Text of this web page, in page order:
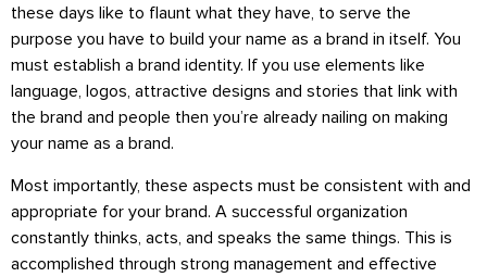
these days like to flaunt what they have, to serve the
purpose you have to build your name as a brand in itself. You
must establish a brand identity. If you use elements like
language, logos, attractive designs and stories that link with
the brand and people then you’re already nailing on making
your name as a brand.
Most importantly, these aspects must be consistent with and
appropriate for your brand. A successful organization
constantly thinks, acts, and speaks the same things. This is
accomplished through strong management and effective